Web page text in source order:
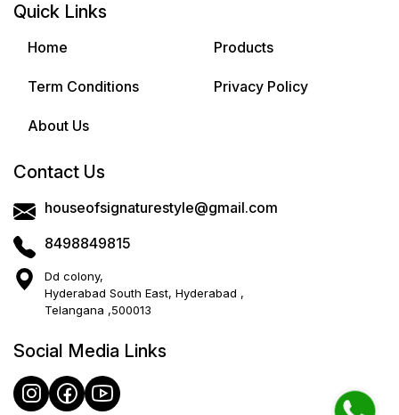
Quick Links
Home Products
Term Conditions Privacy Policy
About Us
Contact Us
houseofsignaturestyle@gmail.com
8498849815
Dd colony,
Hyderabad South East, Hyderabad ,
Telangana ,500013
Social Media Links